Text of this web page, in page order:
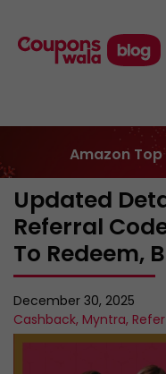
Amazon
Updated
Referral
To Redeem,
December 30, 2025
Cashback, Myntra,